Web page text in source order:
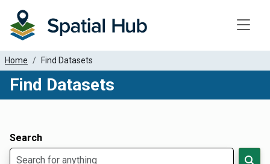
Home Find Datasets
Find Datasets
Search